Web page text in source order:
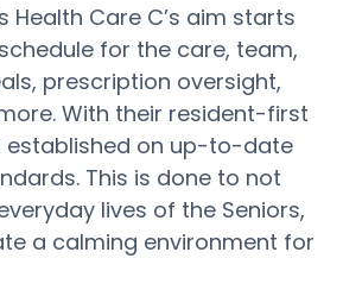
Health Care C’s aim starts
for the care, team,
prescription oversight,
With their resident-first
established on up-to-date
This is done to not
lives of the Seniors,
a calming environment for